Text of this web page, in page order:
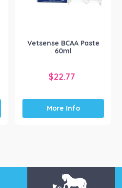
Vetsense BCAA Paste
60ml
$22.77
More Info